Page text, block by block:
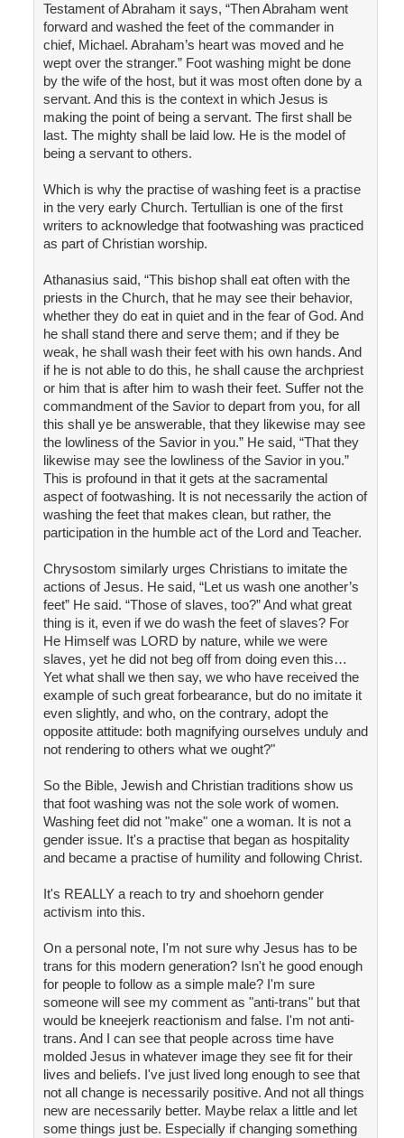
Testament of Abraham it says, “Then Abraham went
forward and washed the feet of the commander in
chief, Michael. Abraham’s heart was moved and he
wept over the stranger.” Foot washing might be done
by the wife of the host, but it was most often done by a
servant. And this is the context in which Jesus is
making the point of being a servant. The first shall be
last. The mighty shall be laid low. He is the model of
being a servant to others.
Which is why the practise of washing feet is a practise
in the very early Church. Tertullian is one of the first
writers to acknowledge that footwashing was practiced
as part of Christian worship.
Athanasius said, “This bishop shall eat often with the
priests in the Church, that he may see their behavior,
whether they do eat in quiet and in the fear of God. And
he shall stand there and serve them; and if they be
weak, he shall wash their feet with his own hands. And
if he is not able to do this, he shall cause the archpriest
or him that is after him to wash their feet. Suffer not the
commandment of the Savior to depart from you, for all
this shall ye be answerable, that they likewise may see
the lowliness of the Savior in you.” He said, “That they
likewise may see the lowliness of the Savior in you.”
This is profound in that it gets at the sacramental
aspect of footwashing. It is not necessarily the action of
washing the feet that makes clean, but rather, the
participation in the humble act of the Lord and Teacher.
Chrysostom similarly urges Christians to imitate the
actions of Jesus. He said, “Let us wash one another’s
feet” He said. “Those of slaves, too?” And what great
thing is it, even if we do wash the feet of slaves? For
He Himself was LORD by nature, while we were
slaves, yet he did not beg off from doing even this…
Yet what shall we then say, we who have received the
example of such great forbearance, but do no imitate it
even slightly, and who, on the contrary, adopt the
opposite attitude: both magnifying ourselves unduly and
not rendering to others what we ought?"
So the Bible, Jewish and Christian traditions show us
that foot washing was not the sole work of women.
Washing feet did not "make" one a woman. It is not a
gender issue. It's a practise that began as hospitality
and became a practise of humility and following Christ.
It's REALLY a reach to try and shoehorn gender
activism into this.
On a personal note, I'm not sure why Jesus has to be
trans for this modern generation? Isn't he good enough
for people to follow as a simple male? I'm sure
someone will see my comment as "anti-trans" but that
would be kneejerk reactionism and false. I'm not anti-
trans. And I can see that people across time have
molded Jesus in whatever image they see fit for their
lives and beliefs. I've just lived long enough to see that
not all change is necessarily positive. And not all things
new are necessarily better. Maybe relax a little and let
some things just be. Especially if changing something